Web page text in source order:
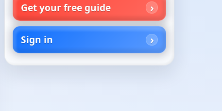
Get your free guide
Sign in